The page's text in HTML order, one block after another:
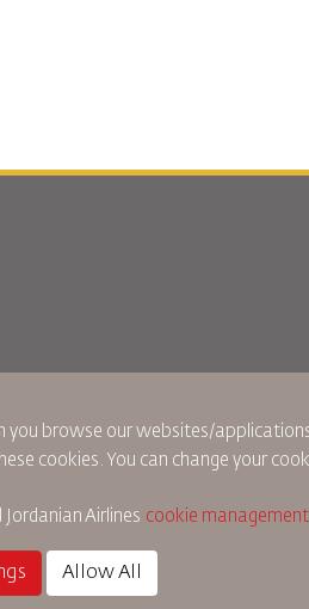
Rules
you browse our websites/
cookies. You can change your
Jordanian Airlines cookie
Allow All